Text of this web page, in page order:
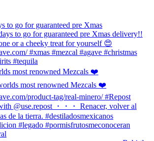
to go for guaranteed pre Xmas
most renowned Mezcals ❤️